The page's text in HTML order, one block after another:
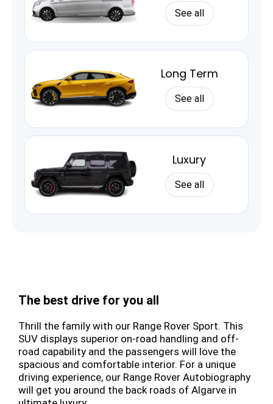
See all
Long Term
See all
Luxury
See all
The best drive for you all
Thrill the family with our Range Rover Sport. This
SUV displays superior on-road handling and off-
road capability and the passengers will love the
spacious and comfortable interior. For a unique
driving experience, our Range Rover Autobiography
will get you around the back roads of Algarve in